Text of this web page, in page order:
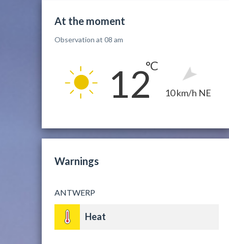
At the moment
Observation at 08 am
12 10 km/h NE
Warnings
ANTWERP
Heat